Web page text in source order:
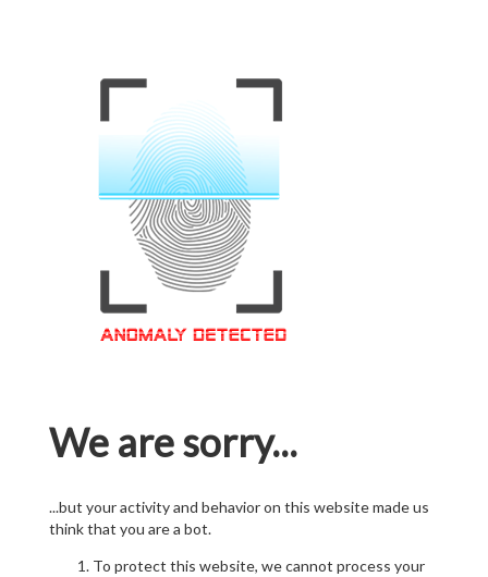
We are sorry...
...but your activity and behavior on this website made us
think that you are a bot.
To protect this website, we cannot process your